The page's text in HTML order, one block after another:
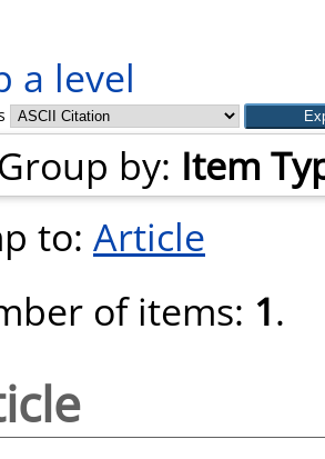
a level
Group by: Item
to: Article
of items: 1.